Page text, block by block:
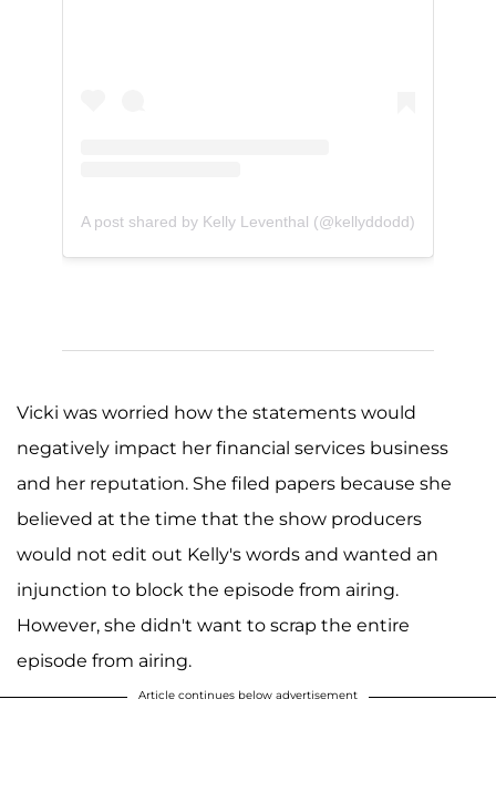
A post shared by Kelly Leventhal (@kellyddodd)
Vicki was worried how the statements would
negatively impact her financial services business
and her reputation. She filed papers because she
believed at the time that the show producers
would not edit out Kelly's words and wanted an
injunction to block the episode from airing.
However, she didn't want to scrap the entire
episode from airing.
Article continues below advertisement